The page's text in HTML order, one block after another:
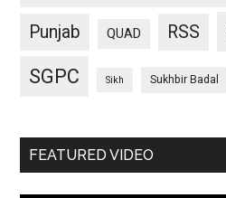
Punjab QUAD RSS
SGPC Sikh Sukhbir Badal
FEATURED VIDEO